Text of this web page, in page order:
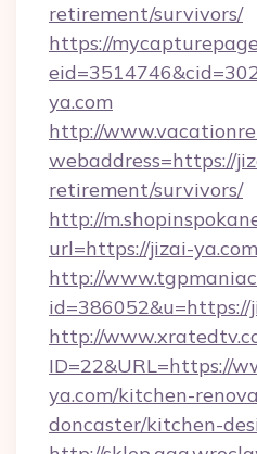
retirement/survivors/
https://
ya.com
http://
webaddress=https://
retirement/survivors/
http://
url=https://jizai-ya.com
http://
id=386052&u=https://
http://
ID=22&URL=https://
ya.com/kitchen-
doncaster/kitchen-